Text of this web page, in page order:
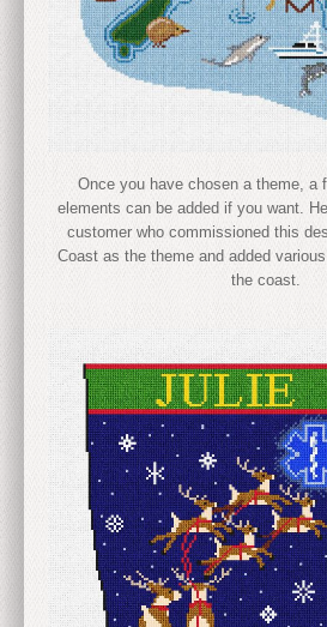
Once you have chosen a theme, a
elements can be added if you want.
customer who commissioned this
Coast as the theme and added
the coast.